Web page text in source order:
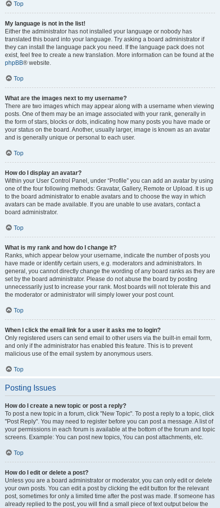
Top
My language is not in the list!
Either the administrator has not installed your language or nobody has
translated this board into your language. Try asking a board administrator if
they can install the language pack you need. If the language pack does not
exist, feel free to create a new translation. More information can be found at the
phpBB® website.
Top
What are the images next to my username?
There are two images which may appear along with a username when viewing
posts. One of them may be an image associated with your rank, generally in
the form of stars, blocks or dots, indicating how many posts you have made or
your status on the board. Another, usually larger, image is known as an avatar
and is generally unique or personal to each user.
Top
How do I display an avatar?
Within your User Control Panel, under “Profile” you can add an avatar by using
one of the four following methods: Gravatar, Gallery, Remote or Upload. It is up
to the board administrator to enable avatars and to choose the way in which
avatars can be made available. If you are unable to use avatars, contact a
board administrator.
Top
What is my rank and how do I change it?
Ranks, which appear below your username, indicate the number of posts you
have made or identify certain users, e.g. moderators and administrators. In
general, you cannot directly change the wording of any board ranks as they are
set by the board administrator. Please do not abuse the board by posting
unnecessarily just to increase your rank. Most boards will not tolerate this and
the moderator or administrator will simply lower your post count.
Top
When I click the email link for a user it asks me to login?
Only registered users can send email to other users via the built-in email form,
and only if the administrator has enabled this feature. This is to prevent
malicious use of the email system by anonymous users.
Top
Posting Issues
How do I create a new topic or post a reply?
To post a new topic in a forum, click "New Topic". To post a reply to a topic, click
"Post Reply". You may need to register before you can post a message. A list of
your permissions in each forum is available at the bottom of the forum and topic
screens. Example: You can post new topics, You can post attachments, etc.
Top
How do I edit or delete a post?
Unless you are a board administrator or moderator, you can only edit or delete
your own posts. You can edit a post by clicking the edit button for the relevant
post, sometimes for only a limited time after the post was made. If someone has
already replied to the post, you will find a small piece of text output below the